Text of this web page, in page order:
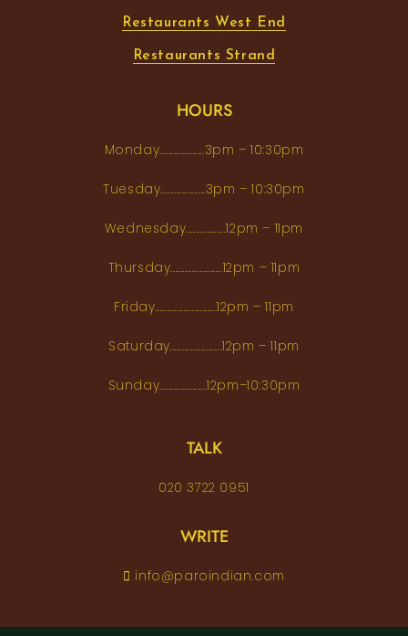
Restaurants West End
Restaurants Strand
HOURS
Monday...................3pm – 10:30pm
Tuesday...................3pm – 10:30pm
Wednesday.................12pm – 11pm
Thursday......................12pm – 11pm
Friday..........................12pm – 11pm
Saturday......................12pm – 11pm
Sunday....................12pm–10:30pm
TALK
020 3722 0951
WRITE
info@paroindian.com